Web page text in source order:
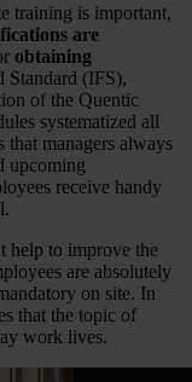
training is important,
are
obtaining
Standard (IFS),
of the Quentic
systematized all
that managers always
upcoming
receive handy
help to improve the
are absolutely
on site. In
that the topic of
work lives.